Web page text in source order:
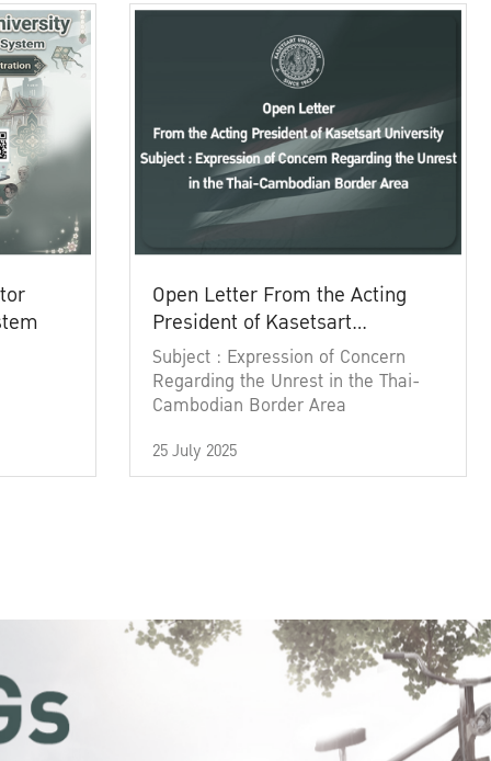
Open Letter From the Acting
President of Kasetsart
University
Subject : Expression of Concern
Regarding the Unrest in the Thai-
Cambodian Border Area
25 July 2025